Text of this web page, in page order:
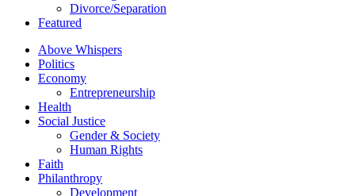
Divorce/Separation
Featured
Above Whispers
Politics
Economy
Entrepreneurship
Health
Social Justice
Gender & Society
Human Rights
Faith
Philanthropy
Development